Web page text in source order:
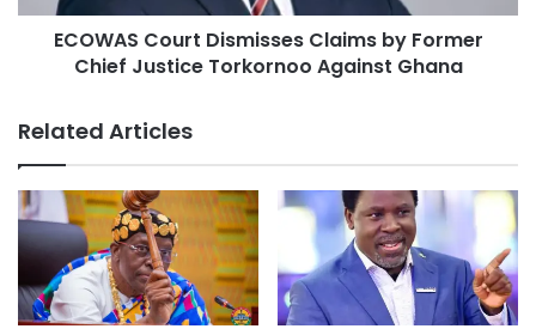
ECOWAS Court Dismisses Claims by Former
Chief Justice Torkornoo Against Ghana
Related Articles